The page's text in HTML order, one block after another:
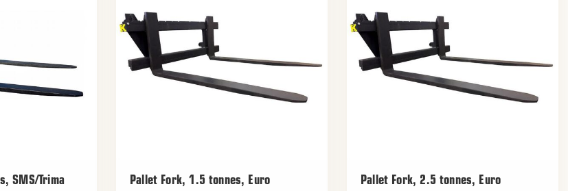
SMS/Trima Pallet Fork, 1.5 tonnes, Euro Pallet Fork, 2.5 tonnes, Euro